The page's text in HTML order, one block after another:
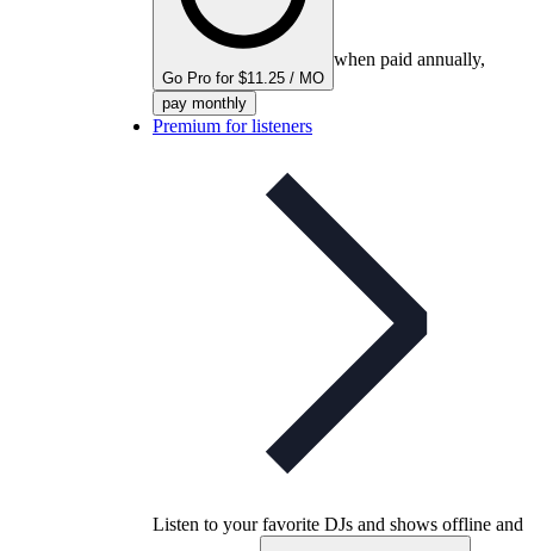
Go Pro for $11.25 / MO
when paid annually,
pay monthly
Premium for listeners
Listen to your favorite DJs and shows offline and